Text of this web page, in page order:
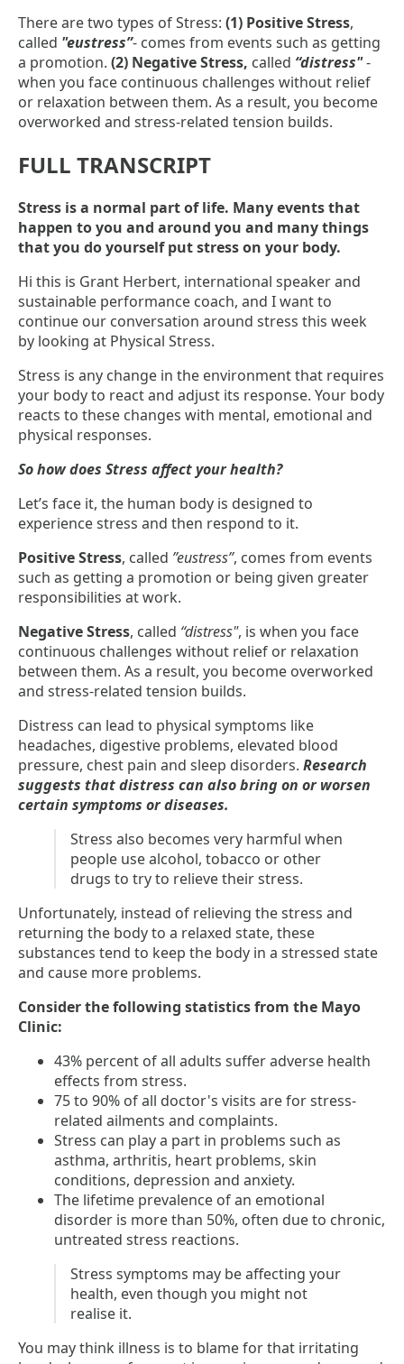
There are two types of Stress: (1) Positive Stress,
called "eustress”- comes from events such as getting
a promotion. (2) Negative Stress, called “distress"-
when you face continuous challenges without relief
or relaxation between them. As a result, you become
overworked and stress-related tension builds.
FULL TRANSCRIPT
Stress is a normal part of life. Many events that
happen to you and around you and many things
that you do yourself put stress on your body.
Hi this is Grant Herbert, international speaker and
sustainable performance coach, and I want to
continue our conversation around stress this week
by looking at Physical Stress.
Stress is any change in the environment that requires
your body to react and adjust its response. Your body
reacts to these changes with mental, emotional and
physical responses.
So how does Stress affect your health?
Let’s face it, the human body is designed to
experience stress and then respond to it.
Positive Stress, called ”eustress”, comes from events
such as getting a promotion or being given greater
responsibilities at work.
Negative Stress, called “distress", is when you face
continuous challenges without relief or relaxation
between them. As a result, you become overworked
and stress-related tension builds.
Distress can lead to physical symptoms like
headaches, digestive problems, elevated blood
pressure, chest pain and sleep disorders. Research
suggests that distress can also bring on or worsen
certain symptoms or diseases.
Stress also becomes very harmful when
people use alcohol, tobacco or other
drugs to try to relieve their stress.
Unfortunately, instead of relieving the stress and
returning the body to a relaxed state, these
substances tend to keep the body in a stressed state
and cause more problems.
Consider the following statistics from the Mayo
Clinic:
43% percent of all adults suffer adverse health
effects from stress.
75 to 90% of all doctor's visits are for stress-
related ailments and complaints.
Stress can play a part in problems such as
asthma, arthritis, heart problems, skin
conditions, depression and anxiety.
The lifetime prevalence of an emotional
disorder is more than 50%, often due to chronic,
untreated stress reactions.
Stress symptoms may be affecting your
health, even though you might not
realise it.
You may think illness is to blame for that irritating